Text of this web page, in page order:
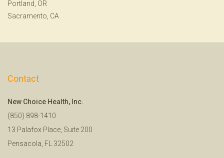
Portland, OR
Sacramento, CA
Contact
New Choice Health, Inc.
(850) 898-1410
13 Palafox Place, Suite 200
Pensacola, FL 32502